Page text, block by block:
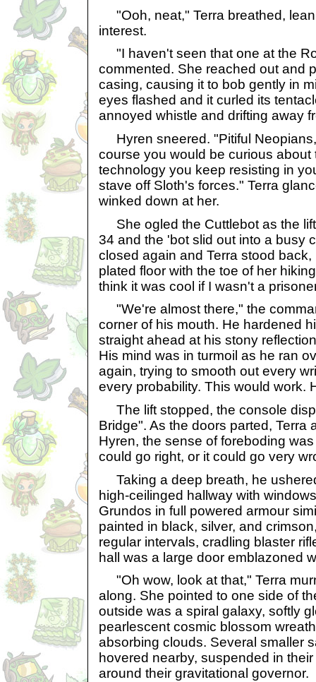
"Ooh, neat," Terra breathed,
interest.
"I haven't seen that one at the
commented. She reached out and
casing, causing it to bob gently in
eyes flashed and it curled its
annoyed whistle and drifting away
Hyren sneered. "Pitiful
course you would be curious
technology you keep resisting in
stave off Sloth's forces." Terra
winked down at her.
She ogled the Cuttlebot as the
34 and the 'bot slid out into a busy
closed again and Terra stood
plated floor with the toe of her
think it was cool if I wasn't a
"We're almost there," the
corner of his mouth. He hardened
straight ahead at his stony
His mind was in turmoil as he ran
again, trying to smooth out every
every probability. This would work.
The lift stopped, the console
Bridge". As the doors parted, Terra
Hyren, the sense of foreboding
could go right, or it could go very
Taking a deep breath, he
high-ceilinged hallway with
Grundos in full powered armour
painted in black, silver, and
regular intervals, cradling blaster
hall was a large door emblazoned
"Oh wow, look at that," Terra
along. She pointed to one side of
outside was a spiral galaxy, softly
pearlescent cosmic blossom
absorbing clouds. Several smaller
hovered nearby, suspended in
around their gravitational governor.